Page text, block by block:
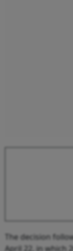
The decision
April 22, in which